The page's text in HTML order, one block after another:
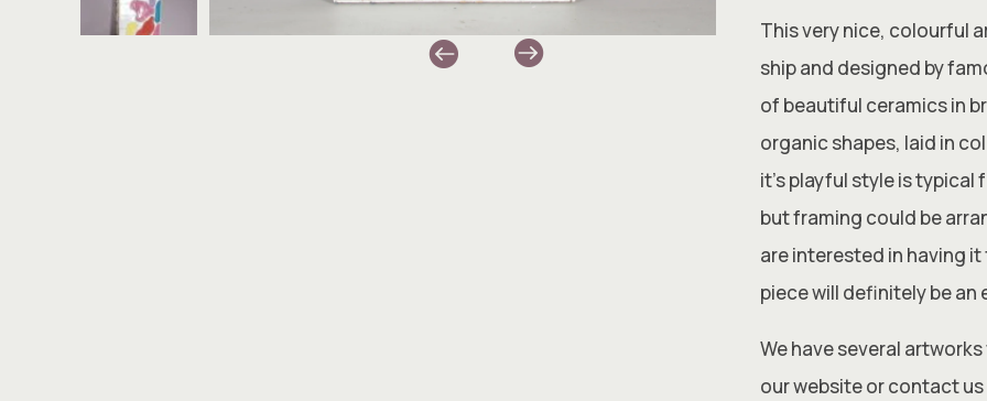
This very nice, colourful
ship and designed by
of beautiful ceramics in
organic shapes, laid in
it’s playful style is typical
but framing could be
are interested in having
piece will definitely be
We have several
our website or contact